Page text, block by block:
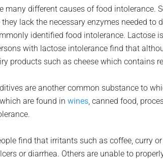
many different causes of food intolerance.
they lack the necessary enzymes needed to
identified food intolerance. Lactose
with lactose intolerance find that
products such as cheese which contains
are another common substance to
are found in wines, canned food,
find that irritants such as coffee, curry
or diarrhea. Others are unable to